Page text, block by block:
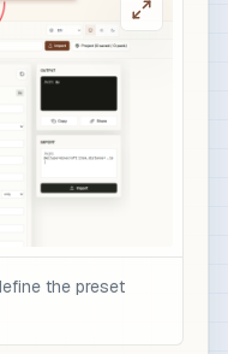
the preset